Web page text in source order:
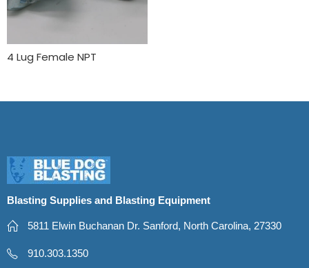
4 Lug Female NPT
Blasting Supplies and Blasting Equipment
5811 Elwin Buchanan Dr. Sanford, North Carolina, 27330
910.303.1350